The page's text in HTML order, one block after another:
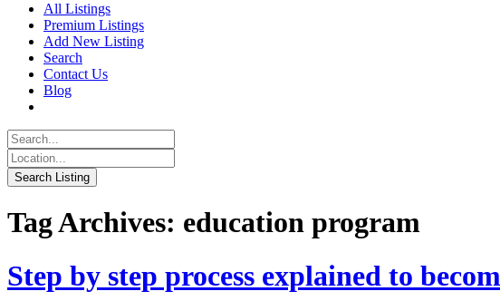
All Listings
Premium Listings
Add New Listing
Search
Contact Us
Blog
Tag Archives: education program
Step by step process explained to